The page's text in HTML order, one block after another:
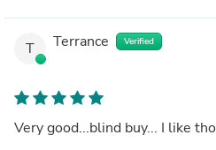
T Terrance Verified
Very good...blind buy... I like tho